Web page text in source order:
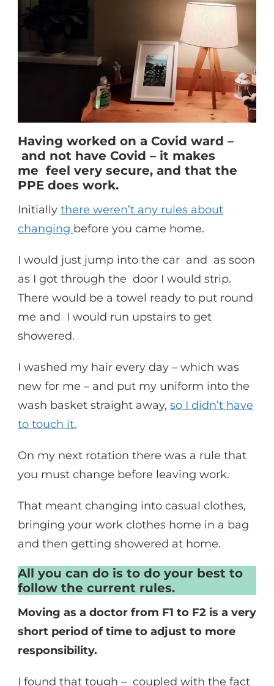
Having worked on a Covid ward –
and not have Covid – it makes
me feel very secure, and that the
PPE does work.
Initially there weren’t any rules about
changing before you came home.
I would just jump into the car and as soon
as I got through the door I would strip.
There would be a towel ready to put round
me and I would run upstairs to get
showered.
I washed my hair every day – which was
new for me – and put my uniform into the
wash basket straight away, so I didn’t have
to touch it.
On my next rotation there was a rule that
you must change before leaving work.
That meant changing into casual clothes,
bringing your work clothes home in a bag
and then getting showered at home.
All you can do is to do your best to
follow the current rules.
Moving as a doctor from F1 to F2 is a very
short period of time to adjust to more
responsibility.
I found that tough – coupled with the fact